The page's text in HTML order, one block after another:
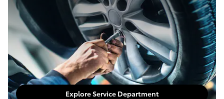
Explore Service Department